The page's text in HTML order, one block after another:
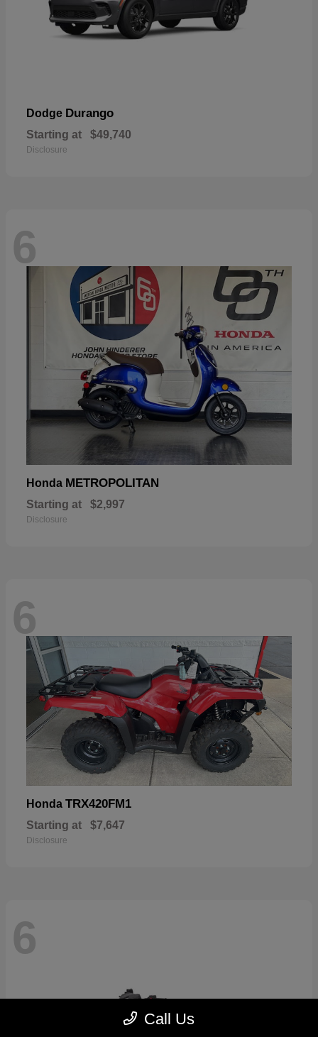
Dodge Durango
Starting at $49,740
Disclosure
6
Honda METROPOLITAN
Starting at $2,997
Disclosure
6
Honda TRX420FM1
Starting at $7,647
Disclosure
6
Call Us